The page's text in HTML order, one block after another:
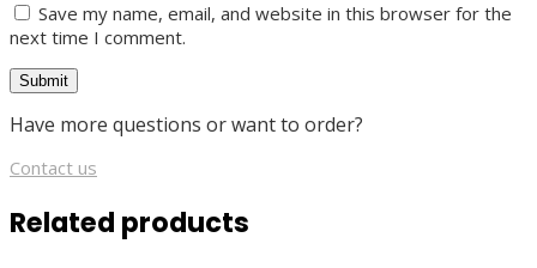
Save my name, email, and website in this browser for the
next time I comment.
Have more questions or want to order?
Contact us
Related products